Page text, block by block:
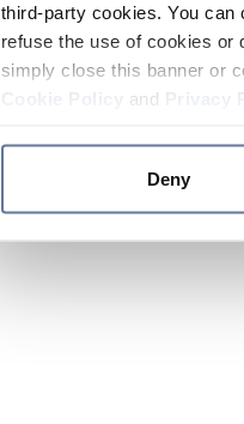
third-party cookies. You
refuse the use of cookies
simply close this banner or
and
Deny